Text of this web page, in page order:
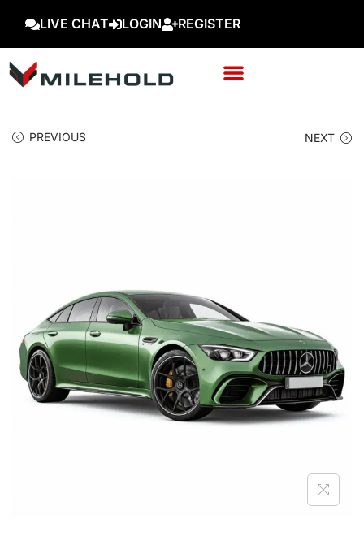
LIVE CHAT LOGIN REGISTER
PREVIOUS NEXT